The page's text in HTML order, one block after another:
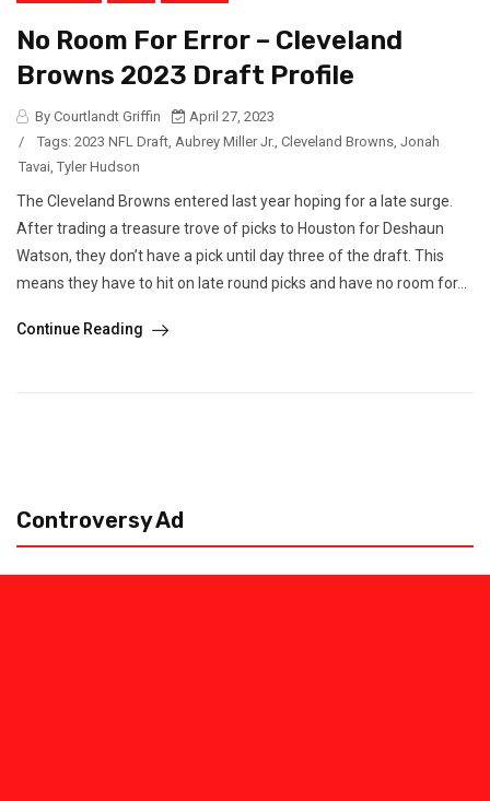
No Room For Error – Cleveland
Browns 2023 Draft Profile
By Courtlandt Griffin
April 27, 2023
/
Tags: 2023 NFL Draft, Aubrey Miller Jr., Cleveland Browns, Jonah
Tavai, Tyler Hudson
The Cleveland Browns entered last year hoping for a late surge.
After trading a treasure trove of picks to Houston for Deshaun
Watson, they don’t have a pick until day three of the draft. This
means they have to hit on late round picks and have no room for...
Continue Reading
Controversy Ad